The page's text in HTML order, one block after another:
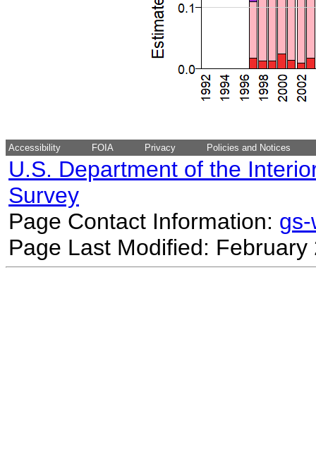
Accessibility FOIA Privacy Policies and Notices
U.S. Department of the
Survey
Page Contact Information:
Page Last Modified: